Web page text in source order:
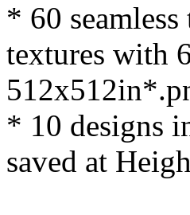
* 60
textures with
* 10 designs
saved at